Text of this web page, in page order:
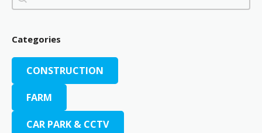
Categories
CONSTRUCTION
FARM
CAR PARK & CCTV